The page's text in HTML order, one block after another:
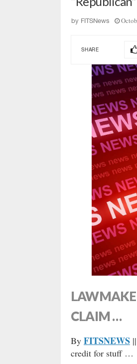
by FITSNews
SHARE
CLAIM …
By FITSNEWS
credit for stuff …